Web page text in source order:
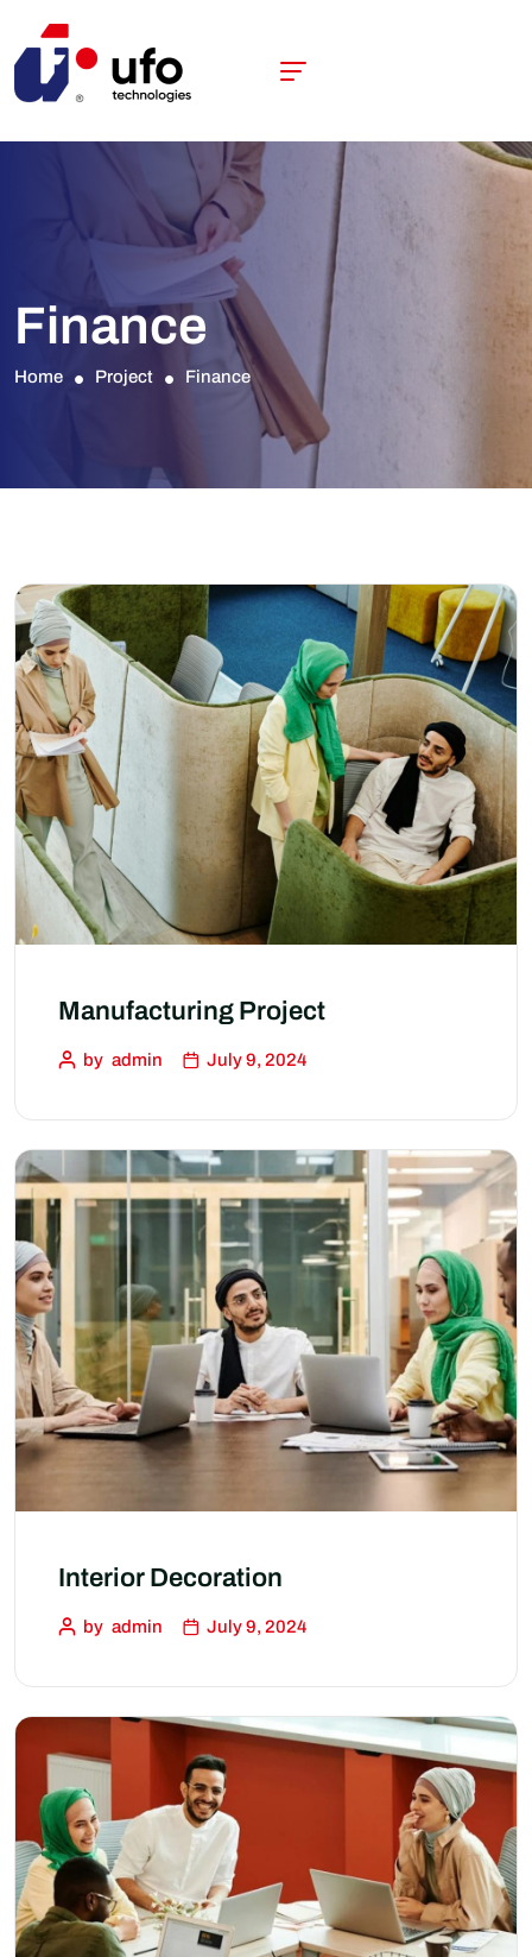
Finance
Home Project Finance
Manufacturing Project
by admin July 9, 2024
Interior Decoration
by admin July 9, 2024